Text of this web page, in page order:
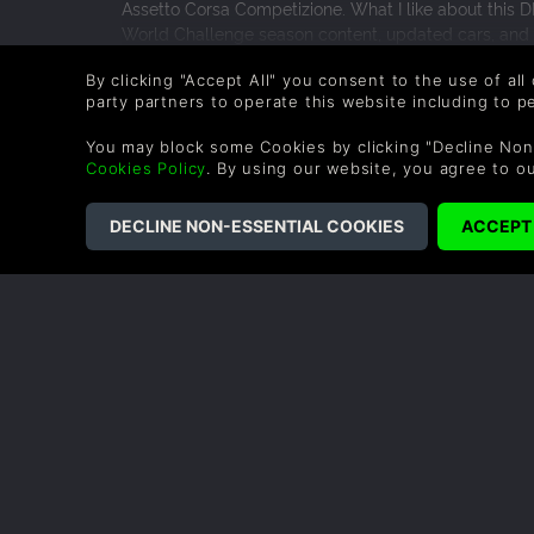
Assetto Corsa Competizione. What I like about this
World Challenge season content, updated cars,
updated cars and adapting to the track is part of
races.
0 People found this helpful.
COMPANY
About Us
LEGAL
Terms & Conditions
By clicking "Accept All" you consent to the use of
party partners to operate this website including to
You may block some Cookies by clicking "Decline
Cookies Policy. By using our website, you agree to